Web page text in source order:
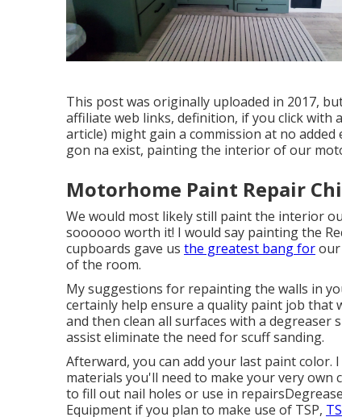
This post was originally uploaded in 2017,
affiliate web links, definition, if you click with
article) might gain a commission at no
gon na exist, painting the interior of our
Motorhome Paint Repair
We would most likely still paint the interior
soooooo worth it! I would say painting the
cupboards gave us the greatest bang for
of the room.
My suggestions for repainting the walls in
certainly help ensure a quality paint job that
and then clean all surfaces with a degreaser
assist eliminate the need for scuff sanding.
Afterward, you can add your last paint color.
materials you'll need to make your very own
to fill out nail holes or use in repairs
Equipment if you plan to make use of TSP,